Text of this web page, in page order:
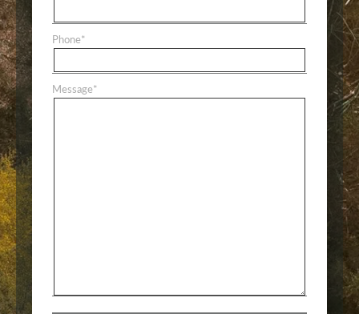
Phone*
Message*